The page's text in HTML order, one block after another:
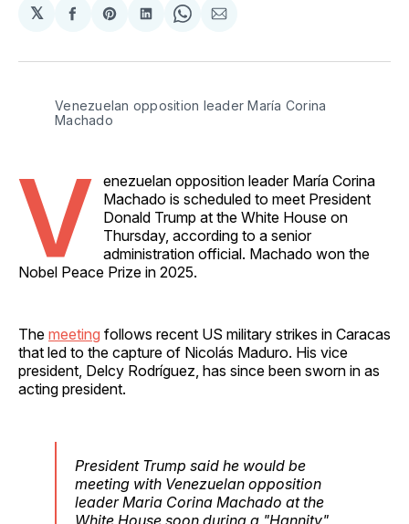
𝕏
Share
Facebook
Share
Pinterest
Share
LinkedIn
Share
WhatsApp
Share
Email
Venezuelan opposition leader María Corina
Machado
V enezuelan opposition leader María Corina
Machado is scheduled to meet President
Donald Trump at the White House on
Thursday, according to a senior
administration official. Machado won the
Nobel Peace Prize in 2025.
The meeting follows recent US military strikes in Caracas
that led to the capture of Nicolás Maduro. His vice
president, Delcy Rodríguez, has since been sworn in as
acting president.
President Trump said he would be
meeting with Venezuelan opposition
leader Maria Corina Machado at the
White House soon during a "Hannity"